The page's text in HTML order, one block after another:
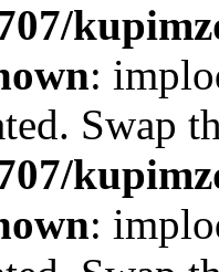
:
Swap
: